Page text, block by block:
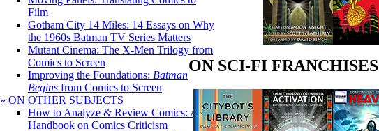
Film
Gotham City 14 Miles: 14 Essays on Why
the 1960s Batman TV Series Matters
Mutant Cinema: The X-Men Trilogy from
Comics to Screen
Improving the Foundations: Batman
Begins from Comics to Screen
» ON OTHER SUBJECTS
How to Analyze & Review Comics: A
Handbook on Comics Criticism
ON SCI-FI FRANCHISES